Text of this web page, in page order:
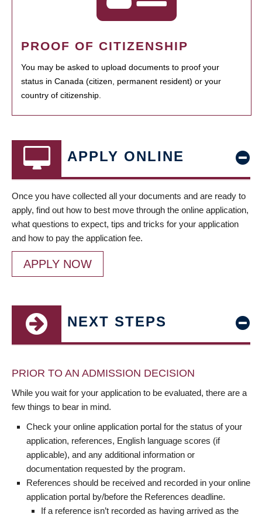
PROOF OF CITIZENSHIP
You may be asked to upload documents to proof your
status in Canada (citizen, permanent resident) or your
country of citizenship.
APPLY ONLINE
Once you have collected all your documents and are ready to
apply, find out how to best move through the online application,
what questions to expect, tips and tricks for your application
and how to pay the application fee.
APPLY NOW
NEXT STEPS
PRIOR TO AN ADMISSION DECISION
While you wait for your application to be evaluated, there are a
few things to bear in mind.
Check your online application portal for the status of your
application, references, English language scores (if
applicable), and any additional information or
documentation requested by the program.
References should be received and recorded in your online
application portal by/before the References deadline.
If a reference isn’t recorded as having arrived as the